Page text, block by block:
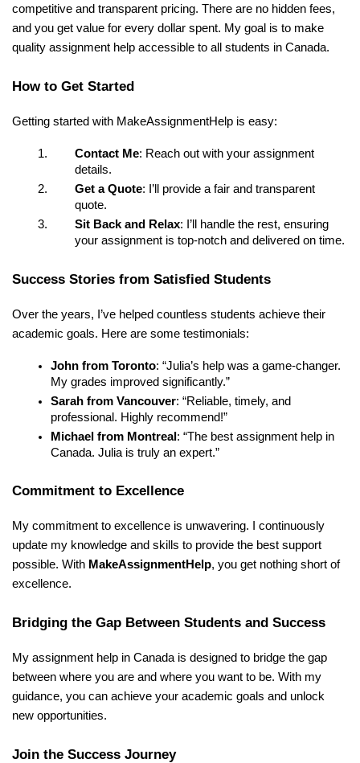
competitive and transparent pricing. There are no hidden fees,
and you get value for every dollar spent. My goal is to make
quality assignment help accessible to all students in Canada.
How to Get Started
Getting started with MakeAssignmentHelp is easy:
Contact Me: Reach out with your assignment
details.
Get a Quote: I’ll provide a fair and transparent
quote.
Sit Back and Relax: I’ll handle the rest, ensuring
your assignment is top-notch and delivered on time.
Success Stories from Satisfied Students
Over the years, I’ve helped countless students achieve their
academic goals. Here are some testimonials:
John from Toronto: “Julia’s help was a game-changer.
My grades improved significantly.”
Sarah from Vancouver: “Reliable, timely, and
professional. Highly recommend!”
Michael from Montreal : “The best assignment help in
Canada. Julia is truly an expert.”
Commitment to Excellence
My commitment to excellence is unwavering. I continuously
update my knowledge and skills to provide the best support
possible. With MakeAssignmentHelp, you get nothing short of
excellence.
Bridging the Gap Between Students and Success
My assignment help in Canada is designed to bridge the gap
between where you are and where you want to be. With my
guidance, you can achieve your academic goals and unlock
new opportunities.
Join the Success Journey